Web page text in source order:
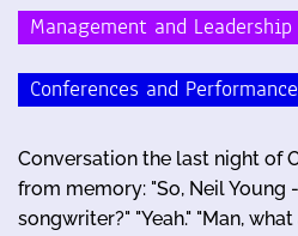
Management and Leadership
Conferences and
Conversation the last night of
from memory: "So, Neil Young
songwriter?" "Yeah." "Man,